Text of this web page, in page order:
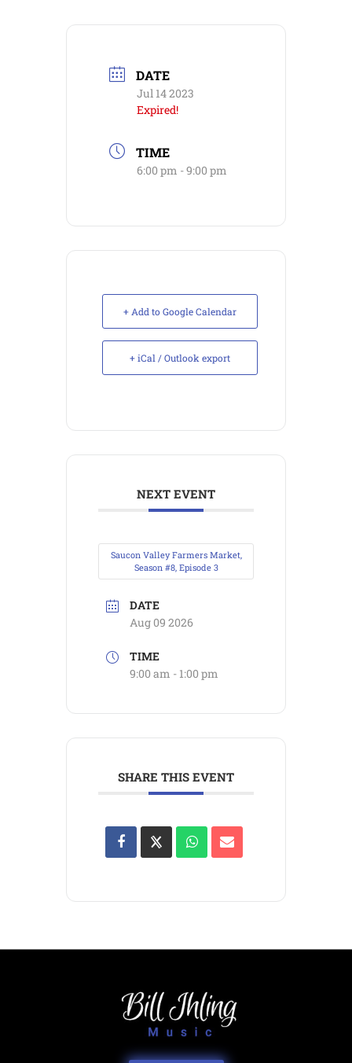
DATE
Jul 14 2023
Expired!
TIME
6:00 pm - 9:00 pm
+ Add to Google Calendar
+ iCal / Outlook export
NEXT EVENT
Saucon Valley Farmers Market,
Season #8, Episode 3
DATE
Aug 09 2026
TIME
9:00 am - 1:00 pm
SHARE THIS EVENT